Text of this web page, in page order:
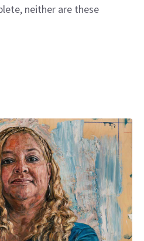
neither are these